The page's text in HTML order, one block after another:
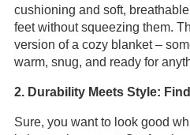
cushioning and soft,
feet without squeezing them.
version of a cozy blanket –
warm, snug, and ready for
2. Durability Meets Style:
Sure, you want to look good